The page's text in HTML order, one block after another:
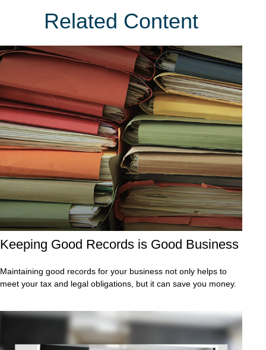
Related Content
Keeping Good Records is Good Business
Maintaining good records for your business not only helps to
meet your tax and legal obligations, but it can save you money.